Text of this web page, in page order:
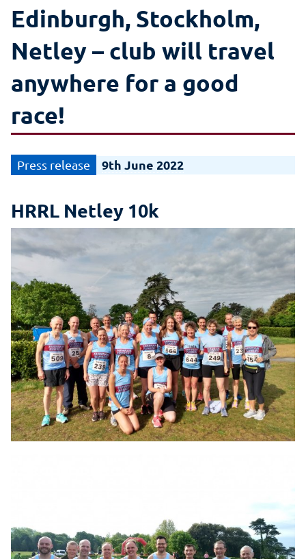
Edinburgh, Stockholm,
Netley – club will travel
anywhere for a good
race!
9th June 2022
HRRL Netley 10k